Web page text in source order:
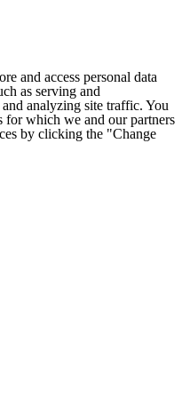
and access personal data
as serving and
analyzing site traffic. You
for which we and our partners
by clicking the "Change